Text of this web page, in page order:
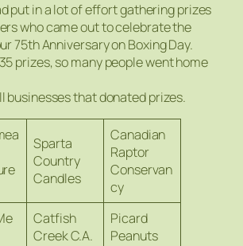
put in a lot of effort gathering prizes
who came out to celebrate the
75th Anniversary on Boxing Day.
prizes, so many people went home
businesses that donated prizes.
Sparta
Country
Candles
Canadian
Raptor
Conservan
cy
Catfish
Creek C.A.
Picard
Peanuts